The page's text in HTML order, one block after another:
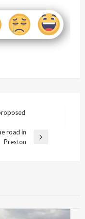
road in
Preston